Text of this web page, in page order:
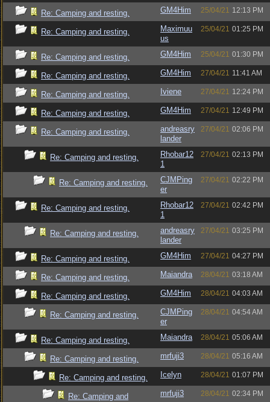
Re: Camping and resting. GM4Him 25/04/21 12:13 PM
Re: Camping and resting.
Maximuu
us
25/04/21 01:25 PM
Re: Camping and resting. GM4Him 25/04/21 01:30 PM
Re: Camping and resting. GM4Him 27/04/21 11:41 AM
Re: Camping and resting. Iviene 27/04/21 12:24 PM
Re: Camping and resting. GM4Him 27/04/21 12:49 PM
Re: Camping and resting.
andreasry
lander
27/04/21 02:06 PM
Re: Camping and resting.
Rhobar12
1
27/04/21 02:13 PM
Re: Camping and resting.
CJMPing
er
27/04/21 02:22 PM
Re: Camping and resting.
Rhobar12
1
27/04/21 02:42 PM
Re: Camping and resting.
andreasry
lander
27/04/21 03:25 PM
Re: Camping and resting. GM4Him 27/04/21 04:27 PM
Re: Camping and resting. Maiandra 28/04/21 03:18 AM
Re: Camping and resting. GM4Him 28/04/21 04:03 AM
Re: Camping and resting.
CJMPing
er
28/04/21 04:54 AM
Re: Camping and resting. Maiandra 28/04/21 05:06 AM
Re: Camping and resting. mrfuji3 28/04/21 05:16 AM
Re: Camping and resting. Icelyn 28/04/21 01:07 PM
Re: Camping and
mrfuji3 28/04/21 02:34 PM